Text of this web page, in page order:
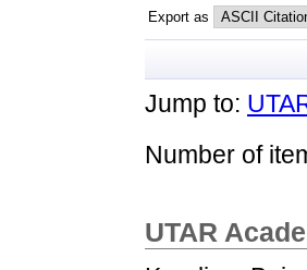
Export as
Jump to:
Number of
UTAR